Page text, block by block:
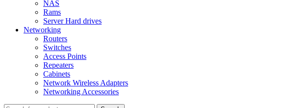
NAS
Rams
Server Hard drives
Networking
Routers
Switches
Access Points
Repeaters
Cabinets
Network Wireless Adapters
Networking Accessories